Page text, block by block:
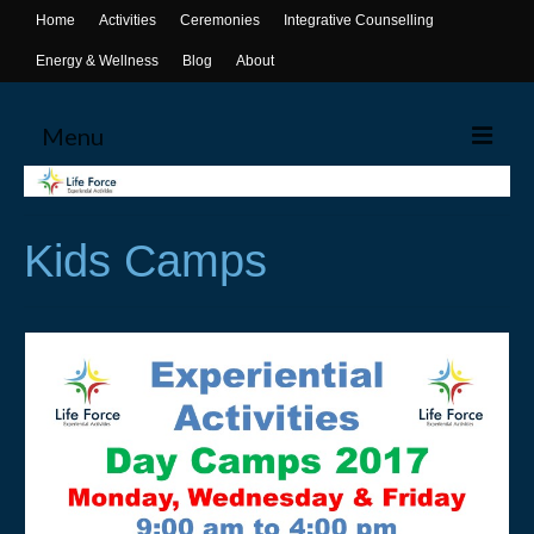
Home Activities Ceremonies Integrative Counselling
Energy & Wellness Blog About
Menu
Home
Activities
Life Skills Workshops
Events & Activities
Ceremonies
Kids Camps